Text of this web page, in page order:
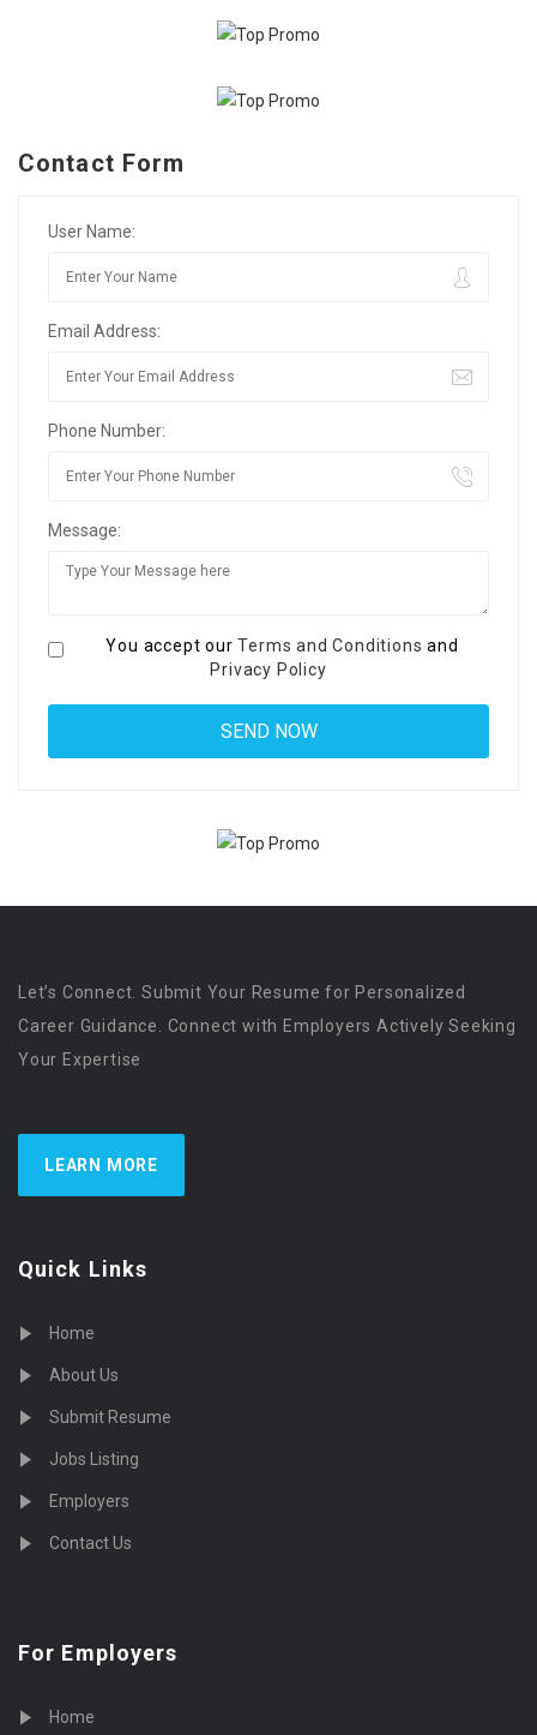
Contact Form
User Name:
Email Address:
Phone Number:
Message:
You accept ourTerms and Conditions and
Privacy Policy
Let’s Connect. Submit Your Resume for Personalized
Career Guidance. Connect with Employers Actively Seeking
Your Expertise
LEARN MORE
Quick Links
Home
About Us
Submit Resume
Jobs Listing
Employers
Contact Us
For Employers
Home